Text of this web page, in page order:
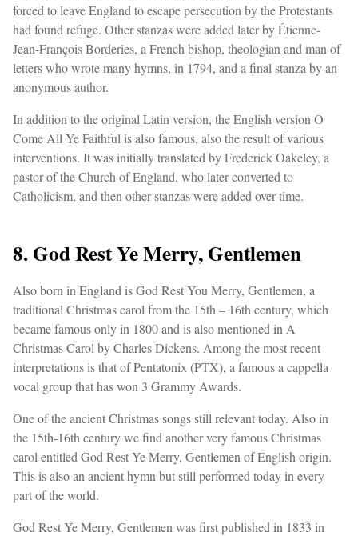
forced to leave England to escape persecution by the Protestants
had found refuge. Other stanzas were added later by Étienne-
Jean-François Borderies, a French bishop, theologian and man of
letters who wrote many hymns, in 1794, and a final stanza by an
anonymous author.
In addition to the original Latin version, the English version O
Come All Ye Faithful is also famous, also the result of various
interventions. It was initially translated by Frederick Oakeley, a
pastor of the Church of England, who later converted to
Catholicism, and then other stanzas were added over time.
8. God Rest Ye Merry, Gentlemen
Also born in England is God Rest You Merry, Gentlemen, a
traditional Christmas carol from the 15th – 16th century, which
became famous only in 1800 and is also mentioned in A
Christmas Carol by Charles Dickens. Among the most recent
interpretations is that of Pentatonix (PTX), a famous a cappella
vocal group that has won 3 Grammy Awards.
One of the ancient Christmas songs still relevant today. Also in
the 15th-16th century we find another very famous Christmas
carol entitled God Rest Ye Merry, Gentlemen of English origin.
This is also an ancient hymn but still performed today in every
part of the world.
God Rest Ye Merry, Gentlemen was first published in 1833 in